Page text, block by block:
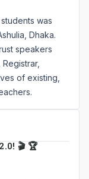
was
Dhaka.
speakers
of existing,
🎬 🏆